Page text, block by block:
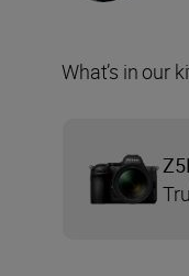
What’s in our